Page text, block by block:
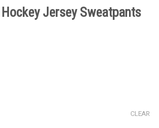
Jersey Sweatpants
CLEAR